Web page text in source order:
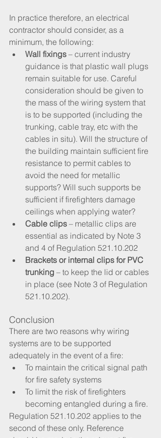
In practice therefore, an electrical
contractor should consider, as a
minimum, the following:
Wall fixings – current industry
guidance is that plastic wall plugs
remain suitable for use. Careful
consideration should be given to
the mass of the wiring system that
is to be supported (including the
trunking, cable tray, etc with the
cables in situ). Will the structure of
the building maintain sufficient fire
resistance to permit cables to
avoid the need for metallic
supports? Will such supports be
sufficient if firefighters damage
ceilings when applying water?
Cable clips – metallic clips are
essential as indicated by Note 3
and 4 of Regulation 521.10.202
Brackets or internal clips for PVC
trunking – to keep the lid or cables
in place (see Note 3 of Regulation
521.10.202).
Conclusion
There are two reasons why wiring
systems are to be supported
adequately in the event of a fire:
To maintain the critical signal path
for fire safety systems
To limit the risk of firefighters
becoming entangled during a fire.
Regulation 521.10.202 applies to the
second of these only. Reference